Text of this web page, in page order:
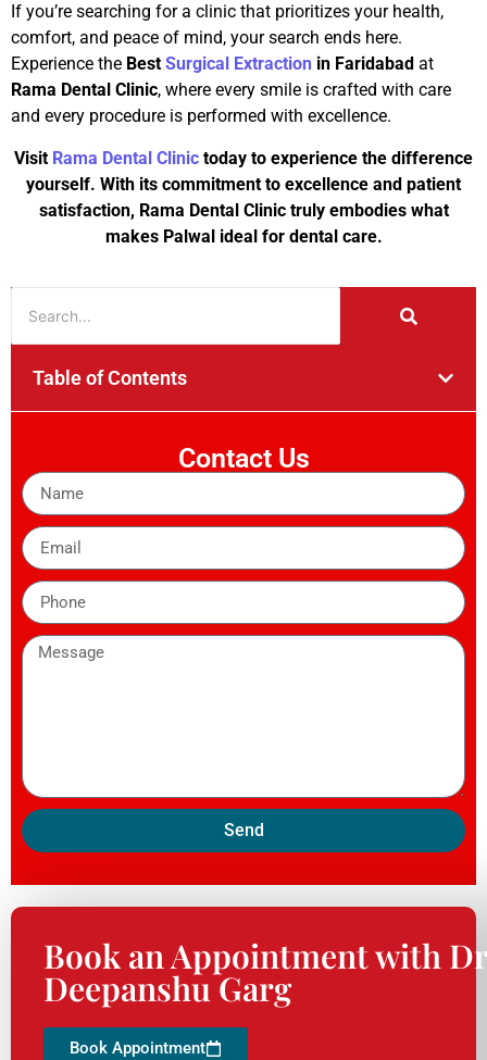
If you’re searching for a clinic that prioritizes your health,
comfort, and peace of mind, your search ends here.
Experience the Best Surgical Extraction in Faridabad at
Rama Dental Clinic, where every smile is crafted with care
and every procedure is performed with excellence.
Visit Rama Dental Clinic today to experience the difference
yourself. With its commitment to excellence and patient
satisfaction, Rama Dental Clinic truly embodies what
makes Palwal ideal for dental care.
Table of Contents
Contact Us
Send
Book an Appointment with
Deepanshu Garg
Book Appointment